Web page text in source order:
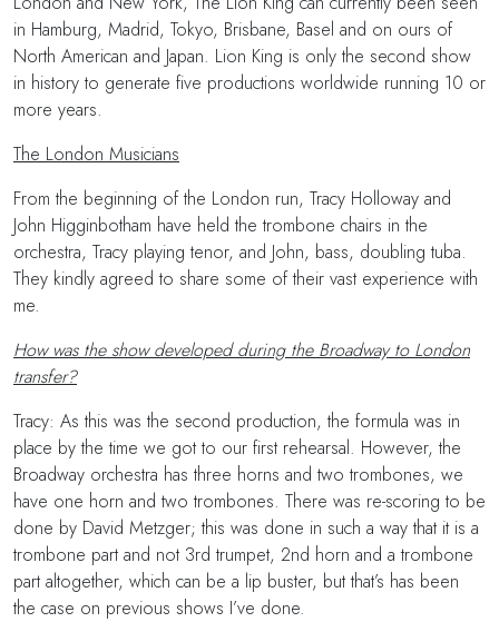
in Hamburg, Madrid, Tokyo, Brisbane, Basel and on ours of
North American and Japan. Lion King is only the second show
in history to generate five productions worldwide running 10 or
more years.
The London Musicians
From the beginning of the London run, Tracy Holloway and
John Higginbotham have held the trombone chairs in the
orchestra, Tracy playing tenor, and John, bass, doubling tuba.
They kindly agreed to share some of their vast experience with
me.
How was the show developed during the Broadway to London
transfer?
Tracy: As this was the second production, the formula was in
place by the time we got to our first rehearsal. However, the
Broadway orchestra has three horns and two trombones, we
have one horn and two trombones. There was re-scoring to be
done by David Metzger; this was done in such a way that it is a
trombone part and not 3rd trumpet, 2nd horn and a trombone
part altogether, which can be a lip buster, but that’s has been
the case on previous shows I’ve done.